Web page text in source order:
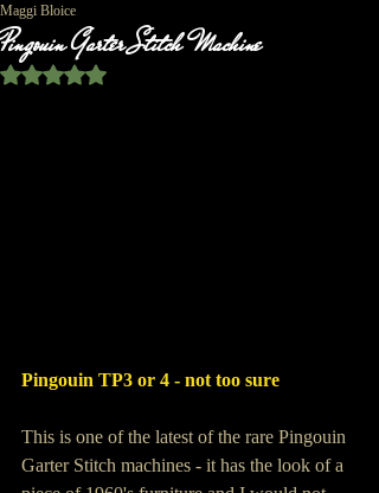
Pingouin Garter Stitch Machine
Maggi Bloice
Rated NaN out of 5 stars.
Pingouin TP3 or 4 - not too sure
This is one of the latest of the rare Pingouin
Garter Stitch machines - it has the look of a